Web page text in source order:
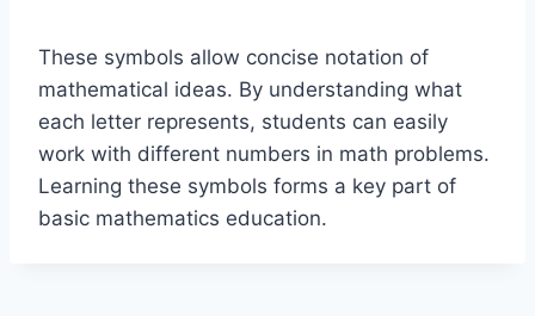
These symbols allow concise notation of
mathematical ideas. By understanding what
each letter represents, students can easily
work with different numbers in math problems.
Learning these symbols forms a key part of
basic mathematics education.